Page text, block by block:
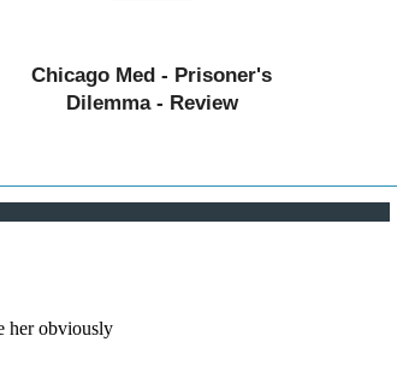
Chicago Med - Prisoner's
Dilemma - Review